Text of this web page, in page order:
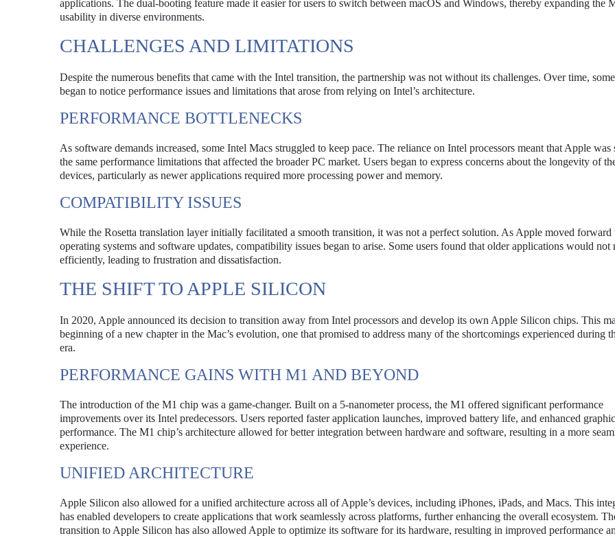
applications. The dual-booting feature made it easier for users to switch between macOS and Windows, thereby expanding the
usability in diverse environments.
CHALLENGES AND LIMITATIONS
Despite the numerous benefits that came with the Intel transition, the partnership was not without its challenges. Over time,
began to notice performance issues and limitations that arose from relying on Intel’s architecture.
PERFORMANCE BOTTLENECKS
As software demands increased, some Intel Macs struggled to keep pace. The reliance on Intel processors meant that Apple was
the same performance limitations that affected the broader PC market. Users began to express concerns about the longevity of
devices, particularly as newer applications required more processing power and memory.
COMPATIBILITY ISSUES
While the Rosetta translation layer initially facilitated a smooth transition, it was not a perfect solution. As Apple moved
operating systems and software updates, compatibility issues began to arise. Some users found that older applications would not
efficiently, leading to frustration and dissatisfaction.
THE SHIFT TO APPLE SILICON
In 2020, Apple announced its decision to transition away from Intel processors and develop its own Apple Silicon chips. This
beginning of a new chapter in the Mac’s evolution, one that promised to address many of the shortcomings experienced during
era.
PERFORMANCE GAINS WITH M1 AND BEYOND
The introduction of the M1 chip was a game-changer. Built on a 5-nanometer process, the M1 offered significant performance
improvements over its Intel predecessors. Users reported faster application launches, improved battery life, and enhanced
performance. The M1 chip’s architecture allowed for better integration between hardware and software, resulting in a more
experience.
UNIFIED ARCHITECTURE
Apple Silicon also allowed for a unified architecture across all of Apple’s devices, including iPhones, iPads, and Macs. This
has enabled developers to create applications that work seamlessly across platforms, further enhancing the overall ecosystem.
transition to Apple Silicon has also allowed Apple to optimize its software for its hardware, resulting in improved performance